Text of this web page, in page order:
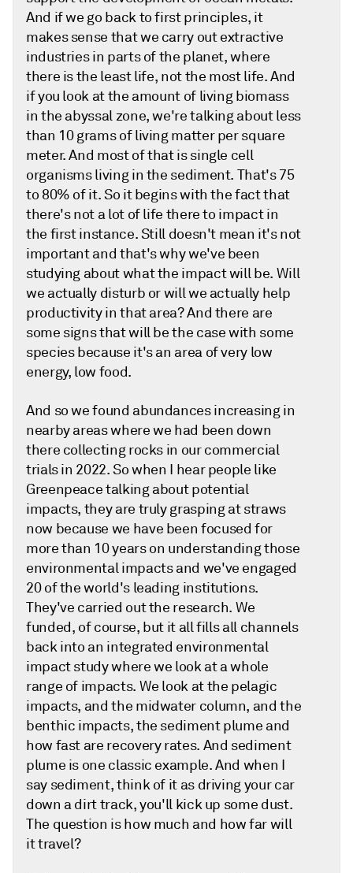
And if we go back to first principles, it
makes sense that we carry out extractive
industries in parts of the planet, where
there is the least life, not the most life. And
if you look at the amount of living biomass
in the abyssal zone, we're talking about less
than 10 grams of living matter per square
meter. And most of that is single cell
organisms living in the sediment. That's 75
to 80% of it. So it begins with the fact that
there's not a lot of life there to impact in
the first instance. Still doesn't mean it's not
important and that's why we've been
studying about what the impact will be. Will
we actually disturb or will we actually help
productivity in that area? And there are
some signs that will be the case with some
species because it's an area of very low
energy, low food.
And so we found abundances increasing in
nearby areas where we had been down
there collecting rocks in our commercial
trials in 2022. So when I hear people like
Greenpeace talking about potential
impacts, they are truly grasping at straws
now because we have been focused for
more than 10 years on understanding those
environmental impacts and we've engaged
20 of the world's leading institutions.
They've carried out the research. We
funded, of course, but it all fills all channels
back into an integrated environmental
impact study where we look at a whole
range of impacts. We look at the pelagic
impacts, and the midwater column, and the
benthic impacts, the sediment plume and
how fast are recovery rates. And sediment
plume is one classic example. And when I
say sediment, think of it as driving your car
down a dirt track, you'll kick up some dust.
The question is how much and how far will
it travel?